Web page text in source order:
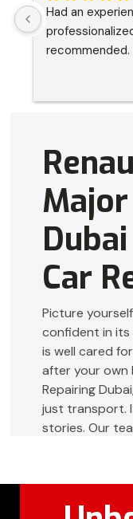
Had an
recommended.
Car
Picture
confident in its
is well cared
after your own
Repairing
just transport.
stories. Our
it needs.